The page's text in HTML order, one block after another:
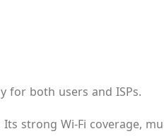
for both users and ISPs.
Its strong Wi-Fi coverage,